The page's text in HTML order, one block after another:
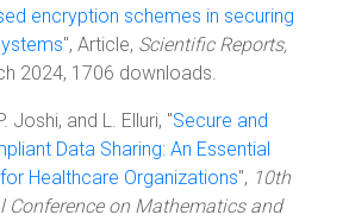
encryption schemes in securing
", Article, Scientific Reports,
2024, 1706 downloads.
Joshi, and L. Elluri, "Secure and
Data Sharing: An Essential
Healthcare Organizations", 10th
Conference on Mathematics and